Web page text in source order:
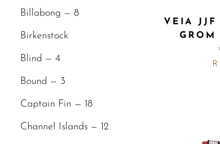
Billabong — 8
Birkenstock
Blind — 4
Bound — 3
Captain Fin — 18
Channel Islands — 12
VEIA JJF
GROM